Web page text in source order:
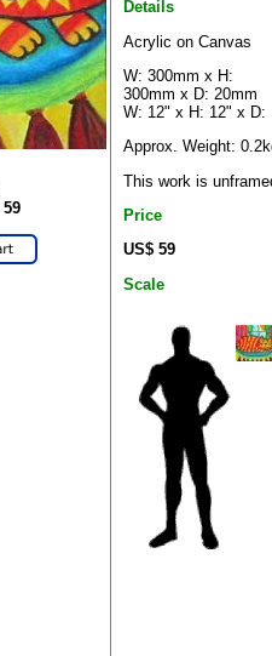
59
Details
Acrylic on Canvas
W: 300mm x H:
300mm x D: 20mm
W: 12" x H: 12" x D:
Approx. Weight:
This work is
Price
US$ 59
Scale